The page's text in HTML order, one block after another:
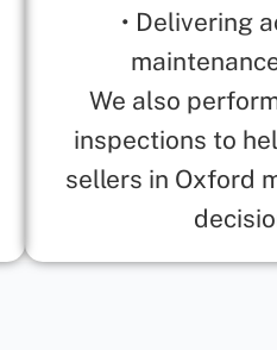
• Delivering
We also
inspections to
sellers in Oxford